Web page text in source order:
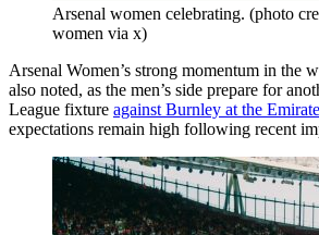
Arsenal women celebrating. (photo
women via x)
Arsenal Women’s strong momentum in the
also noted, as the men’s side prepare for
League fixture against Burnley at the
expectations remain high following recent